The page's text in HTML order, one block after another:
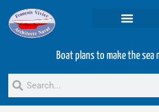
Boat plans to make the sea